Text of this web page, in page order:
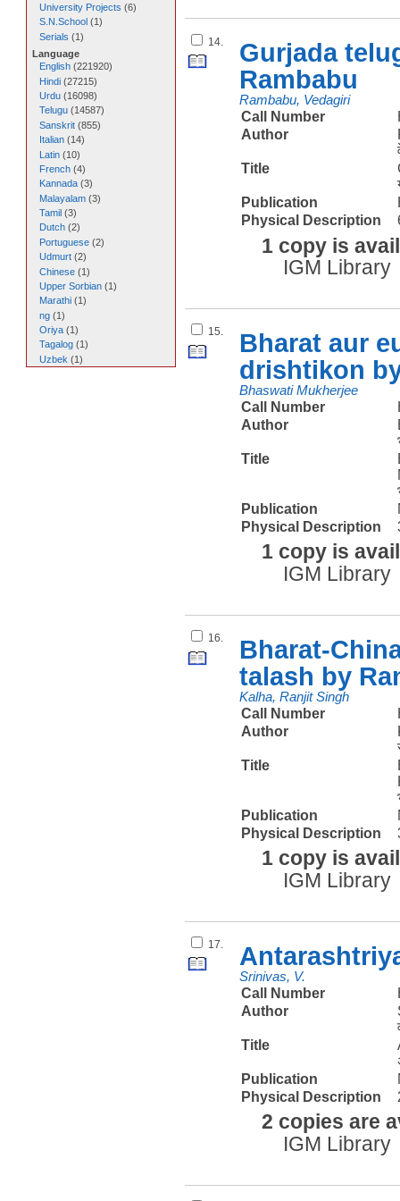
14.
Gurjada
Rambabu
Rambabu, Vedagiri
Call Number
Author
Title
Publication
Physical Description
1 copy is
IGM Library
15.
Bharat aur
drishtikon
Bhaswati Mukherjee
Call Number
Author
Title
Publication
Physical Description
1 copy is
IGM Library
16.
Bharat-
talash by
Kalha, Ranjit Singh
Call Number
Author
Title
Publication
Physical Description
1 copy is
IGM Library
17.
Srinivas, V.
Call Number
Author
Title
Publication
Physical Description
2 copies are
IGM Library
University Projects (6)
S.N.School(1)
Serials (1)
Language
English(221920)
Hindi(27215)
Urdu(16098)
Telugu(14587)
Sanskrit(855)
Italian(14)
Latin(10)
French(4)
Kannada(3)
Malayalam(3)
Tamil(3)
Dutch(2)
Portuguese(2)
Udmurt(2)
Chinese(1)
Upper Sorbian(1)
Marathi(1 )
ng(1)
Oriya(1)
Tagalog(1)
Uzbek (1)